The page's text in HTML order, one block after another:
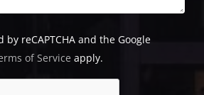
reCAPTCHA and the Google
of Service apply.